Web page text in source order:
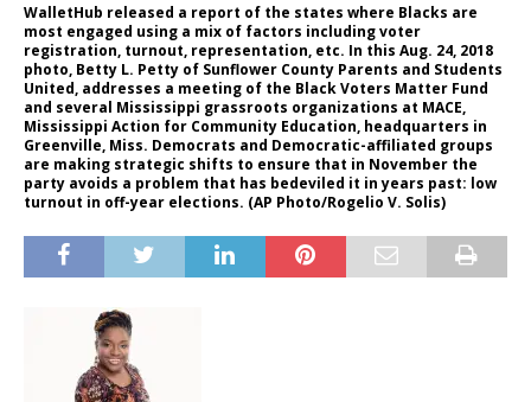
WalletHub released a report of the states where Blacks are
most engaged using a mix of factors including voter
registration, turnout, representation, etc. In this Aug. 24, 2018
photo, Betty L. Petty of Sunflower County Parents and Students
United, addresses a meeting of the Black Voters Matter Fund
and several Mississippi grassroots organizations at MACE,
Mississippi Action for Community Education, headquarters in
Greenville, Miss. Democrats and Democratic-affiliated groups
are making strategic shifts to ensure that in November the
party avoids a problem that has bedeviled it in years past: low
turnout in off-year elections. (AP Photo/Rogelio V. Solis)